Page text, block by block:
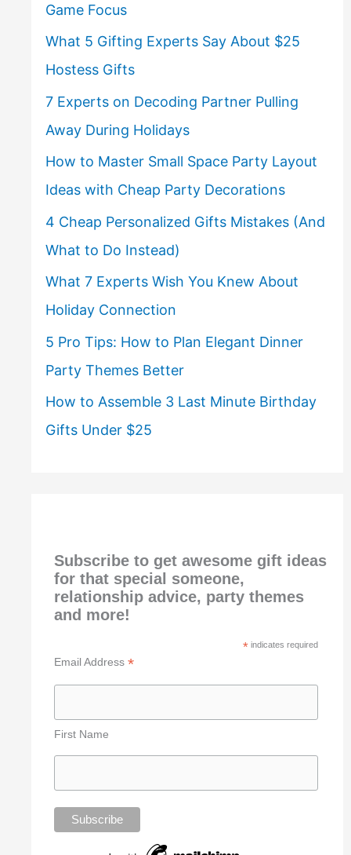
Game Focus
What 5 Gifting Experts Say About $25
Hostess Gifts
7 Experts on Decoding Partner Pulling
Away During Holidays
How to Master Small Space Party Layout
Ideas with Cheap Party Decorations
4 Cheap Personalized Gifts Mistakes (And
What to Do Instead)
What 7 Experts Wish You Knew About
Holiday Connection
5 Pro Tips: How to Plan Elegant Dinner
Party Themes Better
How to Assemble 3 Last Minute Birthday
Gifts Under $25
Subscribe to get awesome gift ideas
for that special someone,
relationship advice, party themes
and more!
* indicates required
Email Address *
First Name